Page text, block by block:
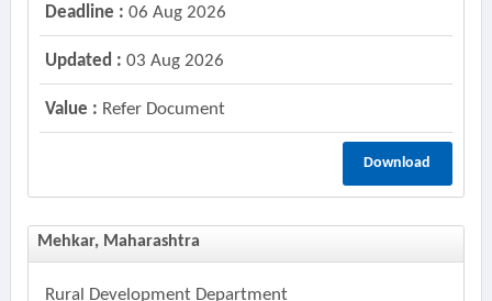
Deadline : 06 Aug 2026
Updated : 03 Aug 2026
Value : Refer Document
Download
Mehkar, Maharashtra
Rural Development Department